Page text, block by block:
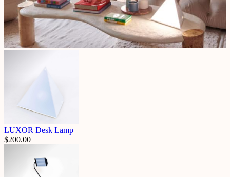
LUXOR Desk Lamp
$200.00